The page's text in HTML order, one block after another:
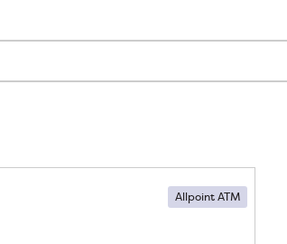
Allpoint ATM